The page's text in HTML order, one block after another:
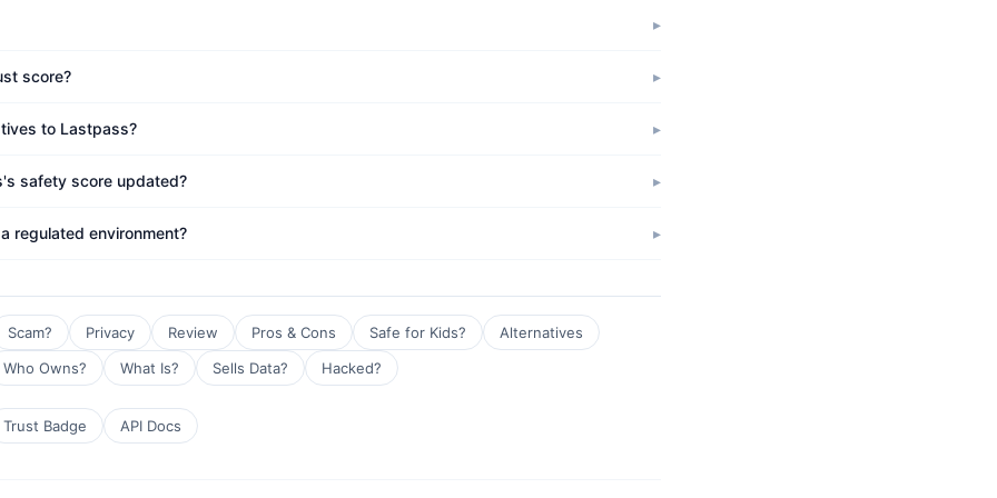
score?
to Lastpass?
safety score updated?
regulated environment?
Scam? Privacy Review Pros & Cons Safe for Kids?
Alternatives
Who Owns?
What Is? Sells Data? Hacked?
Trust Badge API Docs